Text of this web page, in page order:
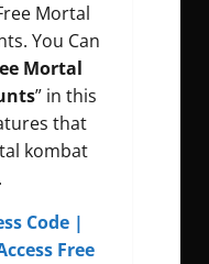
Mortal
You Can
Mortal
” in this
that
kombat
Code |
Free